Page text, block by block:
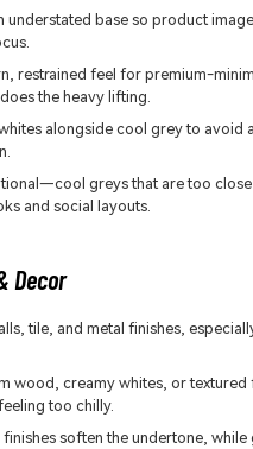
understated base so product
restrained feel for premium-
the heavy lifting.
alongside cool grey to avoid
greys that are too close
and social layouts.
Decor
tile, and metal finishes,
wood, creamy whites, or textured
too chilly.
finishes soften the undertone, while